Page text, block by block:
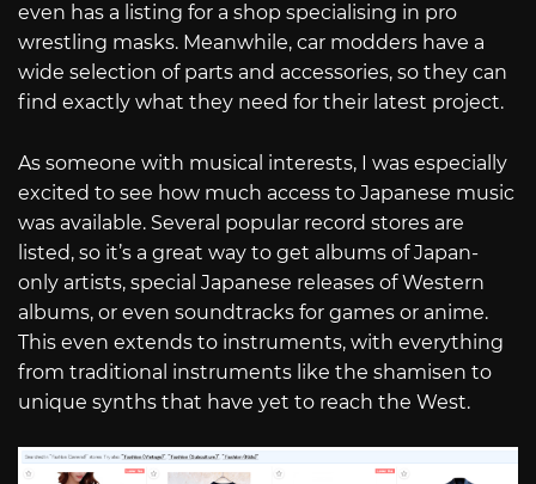
even has a listing for a shop specialising in pro
wrestling masks. Meanwhile, car modders have a
wide selection of parts and accessories, so they can
find exactly what they need for their latest project.
As someone with musical interests, I was especially
excited to see how much access to Japanese music
was available. Several popular record stores are
listed, so it’s a great way to get albums of Japan-
only artists, special Japanese releases of Western
albums, or even soundtracks for games or anime.
This even extends to instruments, with everything
from traditional instruments like the shamisen to
unique synths that have yet to reach the West.